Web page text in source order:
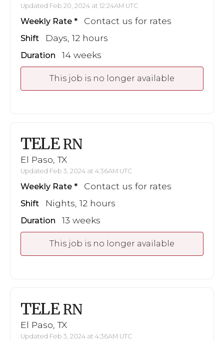
Updated Feb 20, 2024 at 12:24AM UTC
Weekly Rate Contact us for rates
Shift Days, 12 hours
Duration 14 weeks
This job is no longer available
TELE RN
El Paso, TX
Updated Feb 3, 2024 at 4:36AM UTC
Weekly Rate Contact us for rates
Shift Nights, 12 hours
Duration 13 weeks
This job is no longer available
TELE RN
El Paso, TX
Updated Feb 3, 2024 at 4:36AM UTC